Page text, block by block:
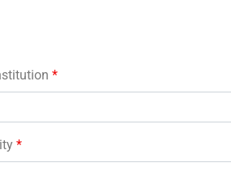
*
*